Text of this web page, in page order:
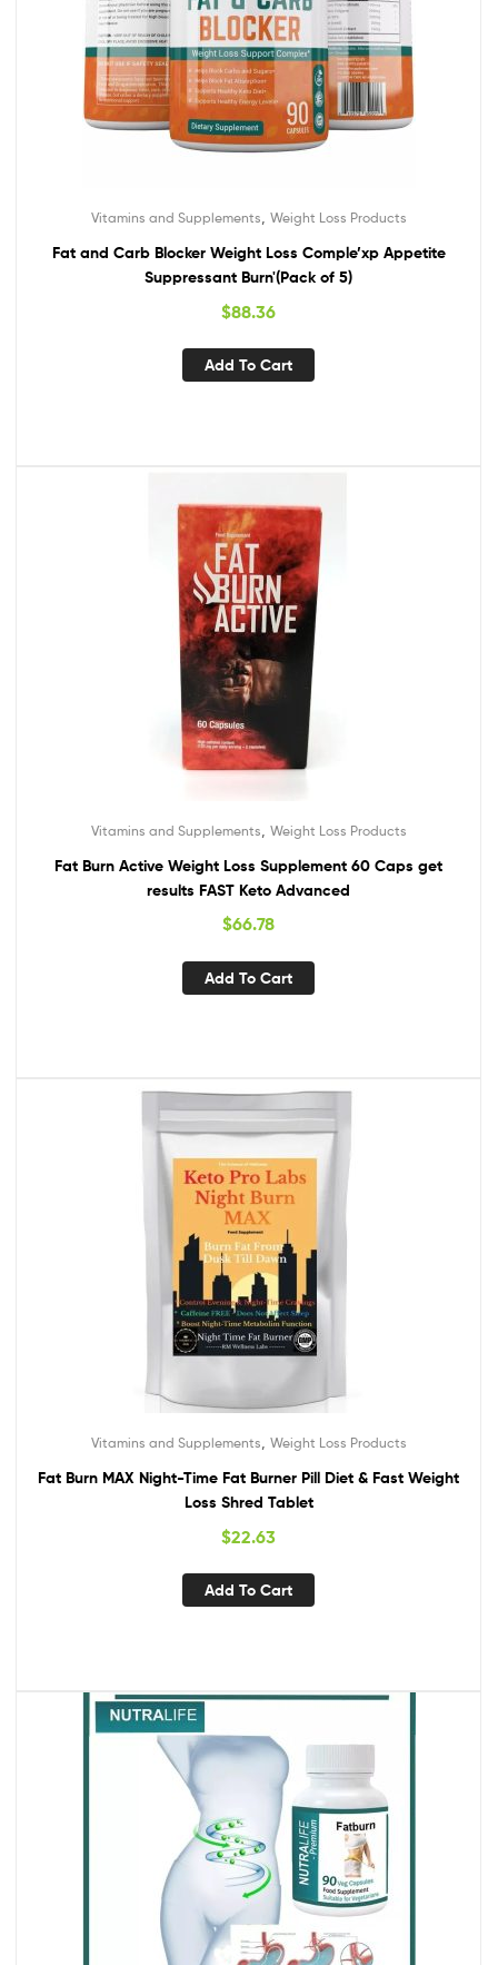
Vitamins and Supplements Weight Loss Products
Fat and Carb Blocker Weight Loss Comple’xp Appetite
Suppressant Burn'(Pack of 5)
$88.36
Add To Cart
Vitamins and Supplements Weight Loss Products
Fat Burn Active Weight Loss Supplement 60 Caps get
results FAST Keto Advanced
$66.78
Add To Cart
Vitamins and Supplements Weight Loss Products
Fat Burn MAX Night-Time Fat Burner Pill Diet & Fast Weight
Loss Shred Tablet
$22.63
Add To Cart